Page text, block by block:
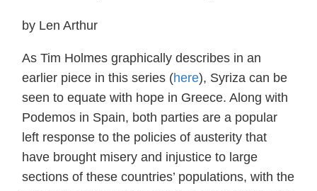
by Len Arthur
As Tim Holmes graphically describes in an
earlier piece in this series (here), Syriza can be
seen to equate with hope in Greece. Along with
Podemos in Spain, both parties are a popular
left response to the policies of austerity that
have brought misery and injustice to large
sections of these countries’ populations, with the